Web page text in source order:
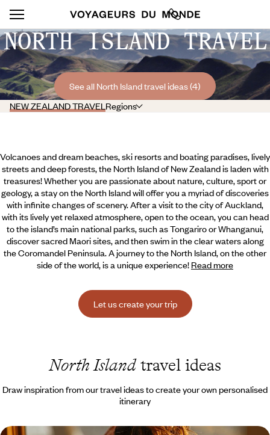
NORTH ISLAND TRAVEL
See all North Island travel ideas (4)
NEW ZEALAND TRAVELRegions
Volcanoes and dream beaches, ski resorts and boating paradises, lively
streets and deep forests, the North Island of New Zealand is laden with
treasures! Whether you are passionate about nature, culture, sport or
geology, a stay on the North Island will offer you a myriad of discoveries
with infinite changes of scenery. After a visit to the city of Auckland,
with its lively yet relaxed atmosphere, open to the ocean, you can head
to the island’s main national parks, such as Tongariro or Whanganui,
discover sacred Maori sites, and then swim in the clear waters along
the Coromandel Peninsula. A journey to the North Island,on the other
side of the world, is a unique experience! Read more
Let us create your trip
North Islandtravel ideas
Draw inspiration from our travel ideas to create your own personalised
itinerary